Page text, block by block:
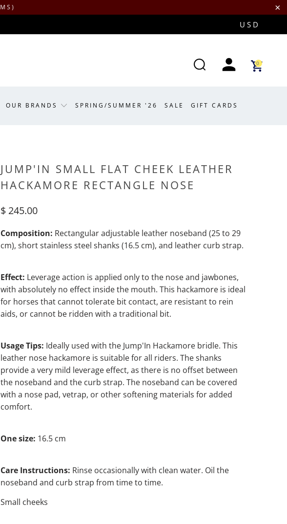
0
OUR BRANDS SPRING/SUMMER '26 SALE GIFT CARDS
JUMP'IN SMALL FLAT CHEEK LEATHER
HACKAMORE RECTANGLE NOSE
$ 245.00
Composition: Rectangular adjustable leather noseband (25 to 29
cm), short stainless steel shanks (16.5 cm), and leather curb strap.
Effect: Leverage action is applied only to the nose and jawbones,
with absolutely no effect inside the mouth. This hackamore is ideal
for horses that cannot tolerate bit contact, are resistant to rein
aids, or cannot be ridden with a traditional bit.
Usage Tips: Ideally used with the Jump'In Hackamore bridle. This
leather nose hackamore is suitable for all riders. The shanks
provide a very mild leverage effect, as there is no offset between
the noseband and the curb strap. The noseband can be covered
with a nose pad, vetrap, or other softening materials for added
comfort.
One size: 16.5 cm
Care Instructions: Rinse occasionally with clean water. Oil the
noseband and curb strap from time to time.
Small cheeks